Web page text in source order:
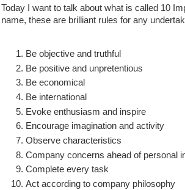
Today I want to talk about what is called 10
name, these are brilliant rules for any
Be objective and truthful
Be positive and unpretentious
Be economical
Be international
Evoke enthusiasm and inspire
Encourage imagination and activity
Observe characteristics
Company concerns ahead of personal
Complete every task
Act according to company philosophy